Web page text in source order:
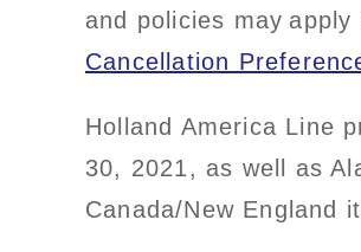
and policies may
Cancellation
Holland America Line
30, 2021, as well as
Canada/New England